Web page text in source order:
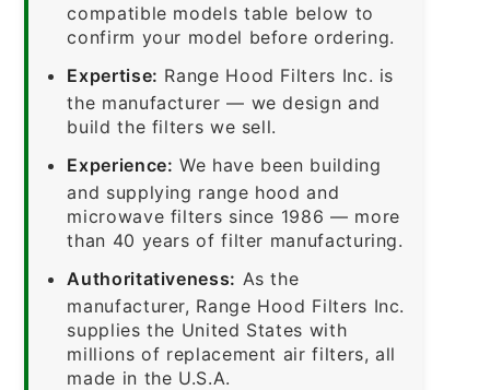
compatible models table below to
confirm your model before ordering.
Expertise: Range Hood Filters Inc. is
the manufacturer — we design and
build the filters we sell.
Experience: We have been building
and supplying range hood and
microwave filters since 1986 — more
than 40 years of filter manufacturing.
Authoritativeness: As the
manufacturer, Range Hood Filters Inc.
supplies the United States with
millions of replacement air filters, all
made in the U.S.A.